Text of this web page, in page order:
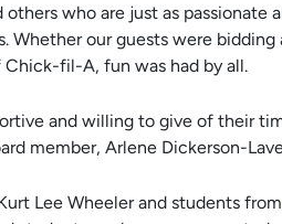
who are just as passionate
Whether our guests were
fil-A, fun was had by all.
and willing to give of their
member, Arlene Dickerson-
Lee Wheeler and students